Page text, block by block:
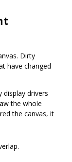
Dirty
have changed
display drivers
the whole
the canvas, it